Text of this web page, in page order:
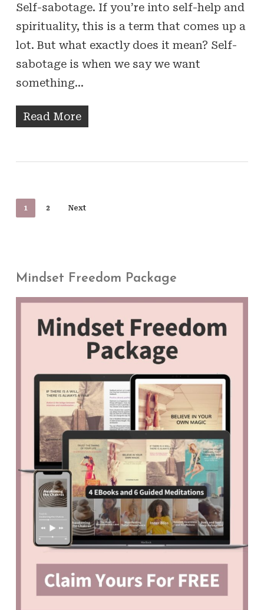
Self-sabotage. If you’re into self-help and
spirituality, this is a term that comes up a
lot. But what exactly does it mean? Self-
sabotage is when we say we want
something…
Read More
1 2 Next
Mindset Freedom Package